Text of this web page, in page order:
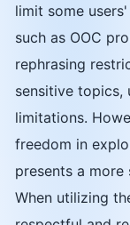
limit some
such as OOC
rephrasing
sensitive topics,
limitations.
freedom in
presents a
When utilizing